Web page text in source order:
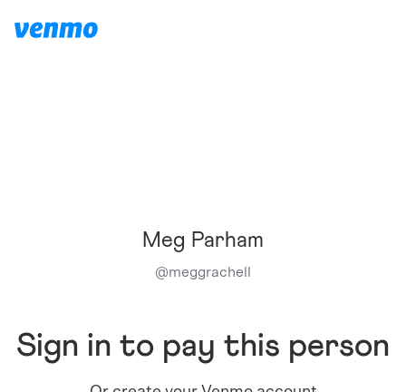
Meg Parham
@meggrachell
Sign in to pay this person